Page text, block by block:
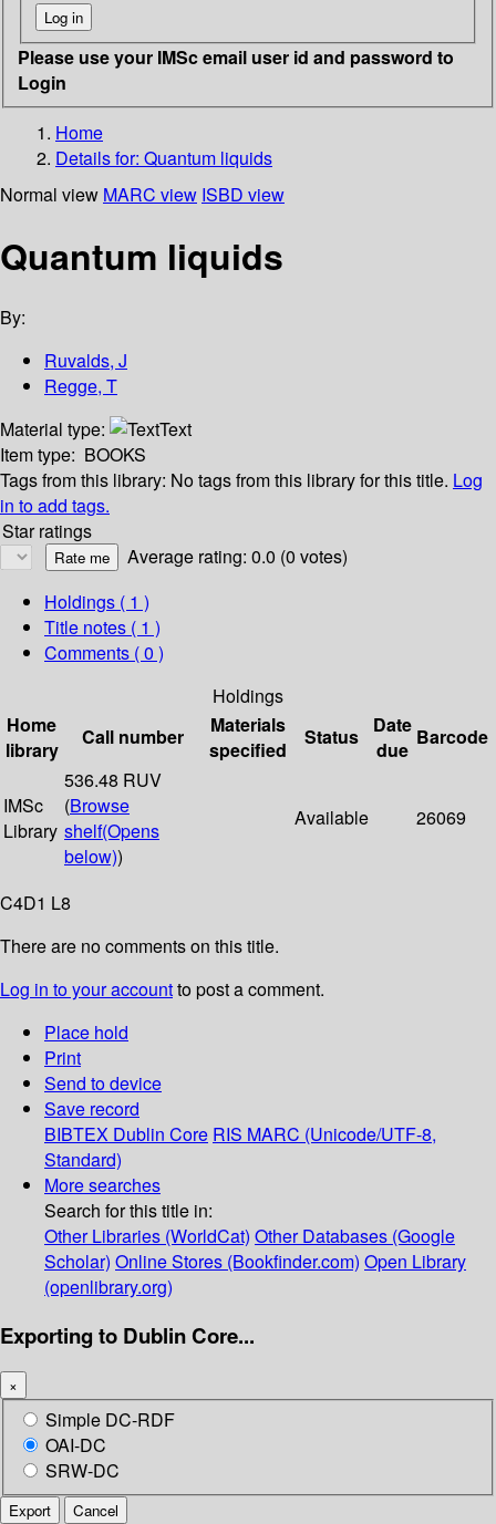
Please use your IMSc email user id and password to
Login
Home
Details for: Quantum liquids
Normal view MARC view ISBD view
Quantum liquids
By:
Ruvalds, J
Regge, T
Material type:
Text
Item type: BOOKS
Tags from this library: No tags from this library for this title. Log
in to add tags.
Star ratings
Average rating: 0.0 (0 votes)
Holdings ( 1 )
Title notes ( 1 )
Comments ( 0 )
Holdings
Home
library
Call number
Materials
specified
Status
Date
due
Barcode
IMSc
Library
536.48 RUV
(Browse
shelf(Opens
below))
Available 26069
C4D1 L8
There are no comments on this title.
Log in to your accountto post a comment.
Place hold
Print
Send to device
Save record
BIBTEX Dublin Core RIS MARC (Unicode/UTF-8,
Standard)
More searches
Search for this title in:
Other Libraries (WorldCat) Other Databases (Google
Scholar) Online Stores (Bookfinder.com) Open Library
(openlibrary.org)
Exporting to Dublin Core...
×
Simple DC-RDF
OAI-DC
SRW-DC
Export Cancel